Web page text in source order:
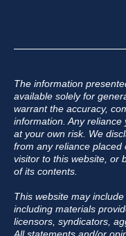
The information
available solely for
warrant the accuracy,
information. Any
at your own risk. We
from any reliance
visitor to this website, or
of its contents.
This website may
including materials
licensors, syndicators,
All statements and/or